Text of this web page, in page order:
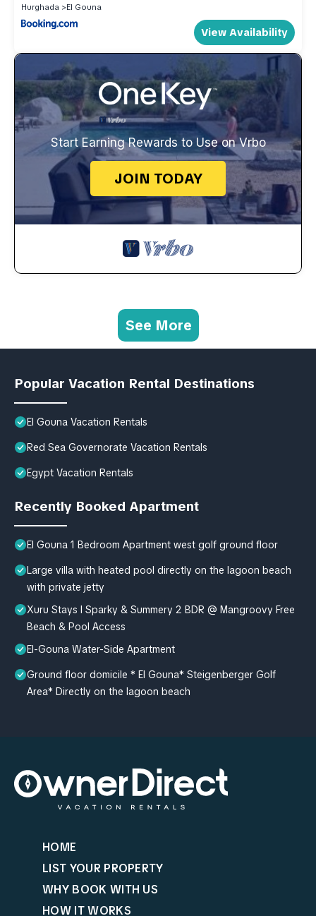
Hurghada
El Gouna
View Availability
Start Earning Rewards to Use on Vrbo
JOIN TODAY
See More
Popular Vacation Rental Destinations
El Gouna Vacation Rentals
Red Sea Governorate Vacation Rentals
Egypt Vacation Rentals
Recently Booked Apartment
El Gouna 1 Bedroom Apartment west golf ground floor
Large villa with heated pool directly on the lagoon beach
with private jetty
Xuru Stays I Sparky & Summery 2 BDR @ Mangroovy Free
Beach & Pool Access
El-Gouna Water-Side Apartment
Ground floor domicile * El Gouna* Steigenberger Golf
Area* Directly on the lagoon beach
HOME
LIST YOUR PROPERTY
WHY BOOK WITH US
HOW IT WORKS